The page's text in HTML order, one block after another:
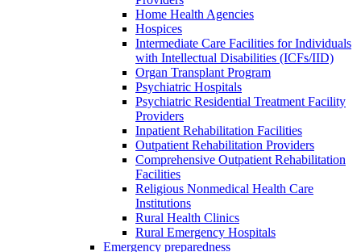
Home Health Agencies
Hospices
Intermediate Care Facilities for Individuals
with Intellectual Disabilities (ICFs/IID)
Organ Transplant Program
Psychiatric Hospitals
Psychiatric Residential Treatment Facility
Providers
Inpatient Rehabilitation Facilities
Outpatient Rehabilitation Providers
Comprehensive Outpatient Rehabilitation
Facilities
Religious Nonmedical Health Care
Institutions
Rural Health Clinics
Rural Emergency Hospitals
Emergency preparedness